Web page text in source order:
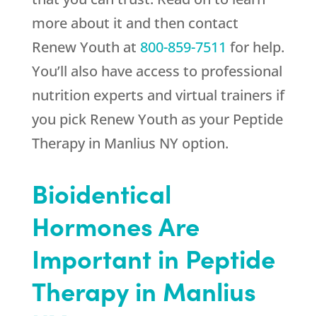
more about it and then contact
Renew Youth at 800-859-7511 for help.
You’ll also have access to professional
nutrition experts and virtual trainers if
you pick Renew Youth as your Peptide
Therapy in Manlius NY option.
Bioidentical
Hormones Are
Important in Peptide
Therapy in Manlius